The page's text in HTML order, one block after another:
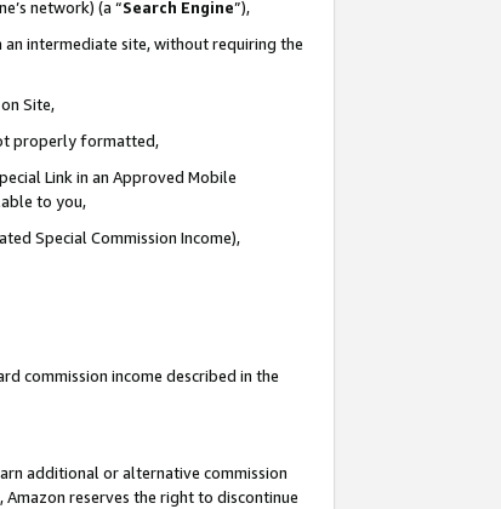
network) (a “Search Engine”),
an intermediate site, without requiring the
Site,
properly formatted,
Link in an Approved Mobile
to you,
Special Commission Income),
commission income described in the
additional or alternative commission
reserves the right to discontinue